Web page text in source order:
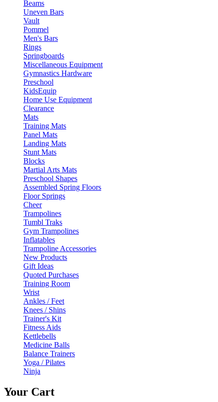
Beams
Uneven Bars
Vault
Pommel
Men's Bars
Rings
Springboards
Miscellaneous Equipment
Gymnastics Hardware
Preschool
KidsEquip
Home Use Equipment
Clearance
Mats
Training Mats
Panel Mats
Landing Mats
Stunt Mats
Blocks
Martial Arts Mats
Preschool Shapes
Assembled Spring Floors
Floor Springs
Cheer
Trampolines
Tumbl Traks
Gym Trampolines
Inflatables
Trampoline Accessories
New Products
Gift Ideas
Quoted Purchases
Training Room
Wrist
Ankles / Feet
Knees / Shins
Trainer's Kit
Fitness Aids
Kettlebells
Medicine Balls
Balance Trainers
Yoga / Pilates
Ninja
Your Cart